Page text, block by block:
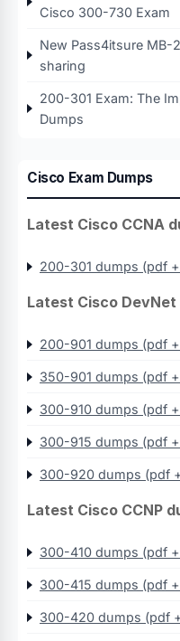
Cisco 300-730 Exam
New Pass4itsure MB-
sharing
200-301 Exam: The
Dumps
Cisco Exam Dumps
Latest Cisco CCNA
200-301 dumps (pdf
Latest Cisco DevNet
200-901 dumps (pdf
350-901 dumps (pdf
300-910 dumps (pdf
300-915 dumps (pdf
300-920 dumps (pdf
Latest Cisco CCNP
300-410 dumps (pdf
300-415 dumps (pdf
300-420 dumps (pdf